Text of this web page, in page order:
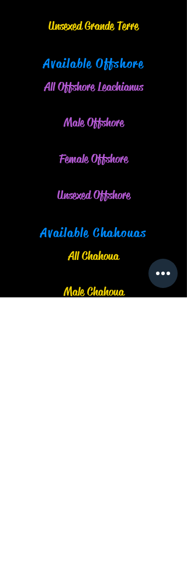
Unsexed Grande Terre
Available Offshore
All Offshore Leachianus
Male Offshore
Female Offshore
Unsexed Offshore
Available Chahouas
All Chahoua
Male Chahoua